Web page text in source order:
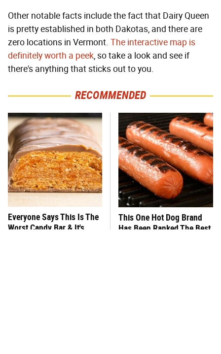
Other notable facts include the fact that Dairy Queen
is pretty established in both Dakotas, and there are
zero locations in Vermont. The interactive map is
definitely worth a peek, so take a look and see if
there's anything that sticks out to you.
RECOMMENDED
Everyone Says This Is The
Worst Candy Bar & It's
This One Hot Dog Brand
Has Been Ranked The Best